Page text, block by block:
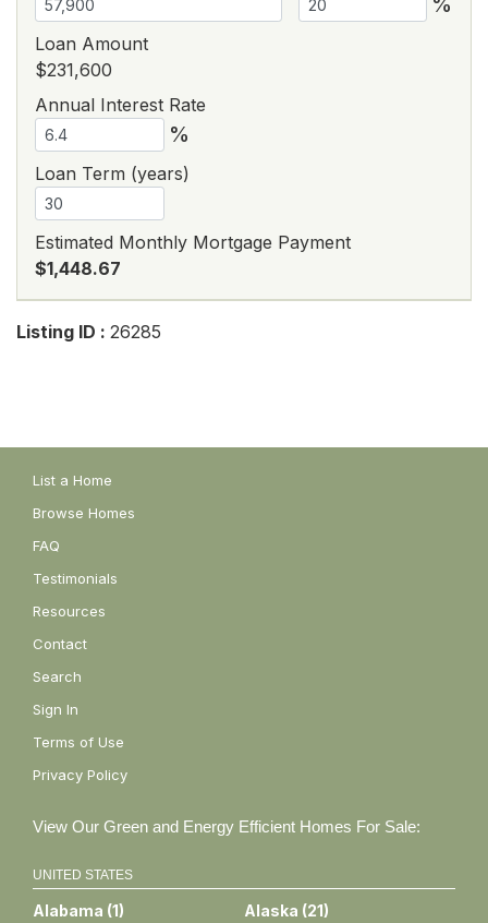
Loan Amount
$231,600
Annual Interest Rate
%
Loan Term (years)
Estimated Monthly Mortgage Payment
$1,448.67
Listing ID : 26285
List a Home
Browse Homes
FAQ
Testimonials
Resources
Contact
Search
Sign In
Terms of Use
Privacy Policy
View Our Green and Energy Efficient Homes For Sale:
UNITED STATES
Alabama (1) Alaska (21)